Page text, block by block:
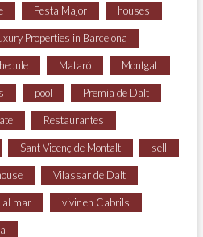
Festa Major houses
Properties in Barcelona
Mataró Montgat
pool Premia de Dalt
Restaurantes
Sant Vicenç de Montalt sell
Vilassar de Dalt
mar vivir en Cabrils